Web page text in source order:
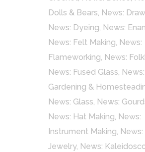
Dolls & Bears, News:
News: Dyeing, News:
News: Felt Making, News:
Flameworking, News:
News: Fused Glass, News:
Gardening &
News: Glass, News:
News: Hat Making, News:
Instrument Making, News:
Jewelry, News: